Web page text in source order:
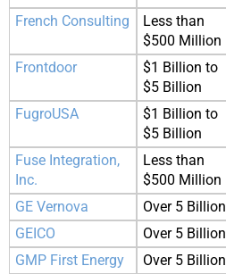
French Consulting
Less than
$500 Million
Frontdoor
$1 Billion to
$5 Billion
FugroUSA
$1 Billion to
$5 Billion
Fuse Integration,
Inc.
Less than
$500 Million
GE Vernova Over 5 Billion
GEICO
Over 5 Billion
GMP First Energy
Over 5 Billion